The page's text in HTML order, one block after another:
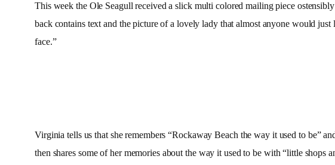
This week the Ole Seagull received a slick multi colored mailing piece
back contains text and the picture of a lovely lady that almost anyone would
face.”
Virginia tells us that she remembers “Rockaway Beach the way it used to be”
then shares some of her memories about the way it used to be with “little